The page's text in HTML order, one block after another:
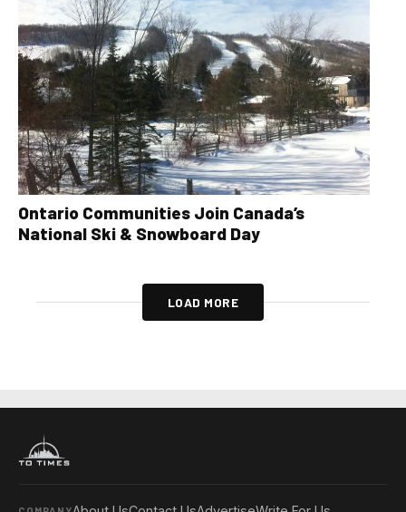
Ontario Communities Join Canada’s
National Ski & Snowboard Day
LOAD MORE